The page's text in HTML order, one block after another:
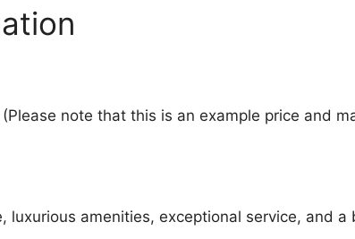
note that this is an example price and
luxurious amenities, exceptional service, and